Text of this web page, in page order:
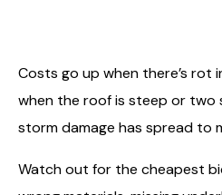
Costs go up when there’s rot
when the roof is steep or two
storm damage has spread to
Watch out for the cheapest